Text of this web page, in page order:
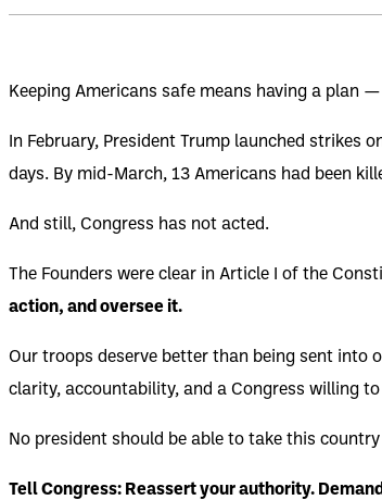
Keeping Americans safe means having a plan
In February, President Trump launched strikes
days. By mid-March, 13 Americans had been
And still, Congress has not acted.
The Founders were clear in Article I of the
action, and oversee it.
Our troops deserve better than being sent into
clarity, accountability, and a Congress willing
No president should be able to take this
Tell Congress: Reassert your authority.